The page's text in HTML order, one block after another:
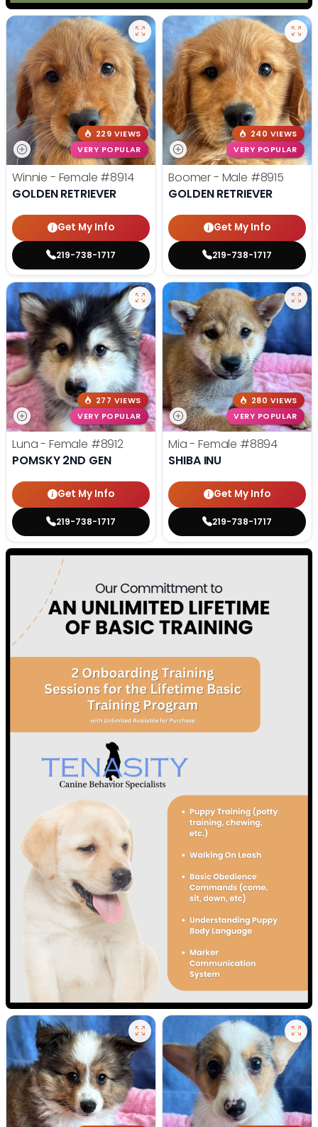
229 VIEWS
VERY POPULAR
Winnie - Female #8914
GOLDEN RETRIEVER
Get My Info
219-738-1717
240 VIEWS
VERY POPULAR
Boomer - Male #8915
GOLDEN RETRIEVER
Get My Info
219-738-1717
277 VIEWS
VERY POPULAR
Luna - Female #8912
POMSKY 2ND GEN
Get My Info
219-738-1717
280 VIEWS
VERY POPULAR
Mia - Female #8894
SHIBA INU
Get My Info
219-738-1717